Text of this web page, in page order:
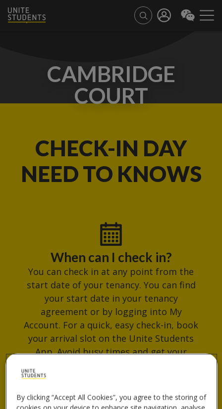
CAMBRIDGE
COURT
CHECK-IN DAY
NEED TO KNOWS
When can I check in?
You can check in at any point from the
start date of your tenancy. You can find
your start date in your tenancy
agreement or by logging into My
Account. For a quick, easy check-in, book
your arrival slot on the Unite Students
App. Avoid busy times and get your
By clicking “Accept All Cookies”, you agree to the storing of